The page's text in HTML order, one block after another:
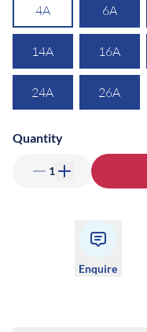
4A 6A
14A 16A
24A 26A
Quantity
1
Enquire